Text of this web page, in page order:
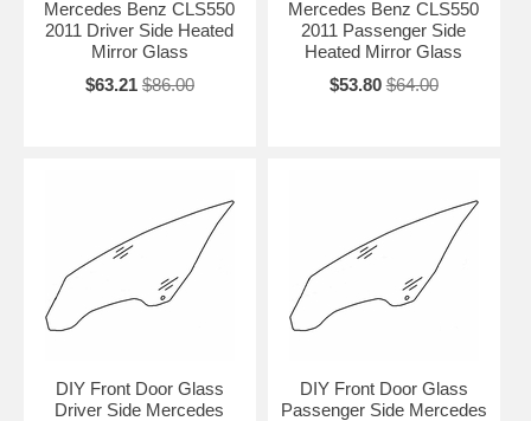
Mercedes Benz CLS550
2011 Driver Side Heated
Mirror Glass
$63.21 $86.00
Mercedes Benz CLS550
2011 Passenger Side
Heated Mirror Glass
$53.80 $64.00
DIY Front Door Glass
Driver Side Mercedes
DIY Front Door Glass
Passenger Side Mercedes